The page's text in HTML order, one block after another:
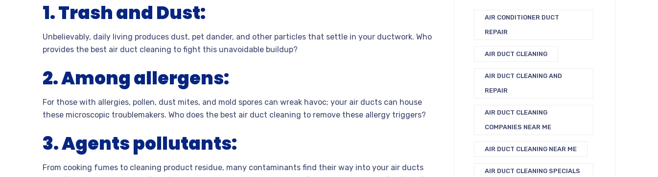
1.Trash and Dust:
Unbelievably, daily living produces dust, pet dander, and other particles that settle in your ductwork. Who
provides the best air duct cleaning to fight this unavoidable buildup?
2.Among allergens:
For those with allergies, pollen, dust mites, and mold spores can wreak havoc; your air ducts can house
these microscopic troublemakers. Who does the best air duct cleaning to remove these allergy triggers?
3.Agents pollutants:
From cooking fumes to cleaning product residue, many contaminants find their way into your air ducts
AIR CONDITIONER DUCT
REPAIR
AIR DUCT CLEANING
AIR DUCT CLEANING AND
REPAIR
AIR DUCT CLEANING
COMPANIES NEAR ME
AIR DUCT CLEANING NEAR ME
AIR DUCT CLEANING SPECIALS